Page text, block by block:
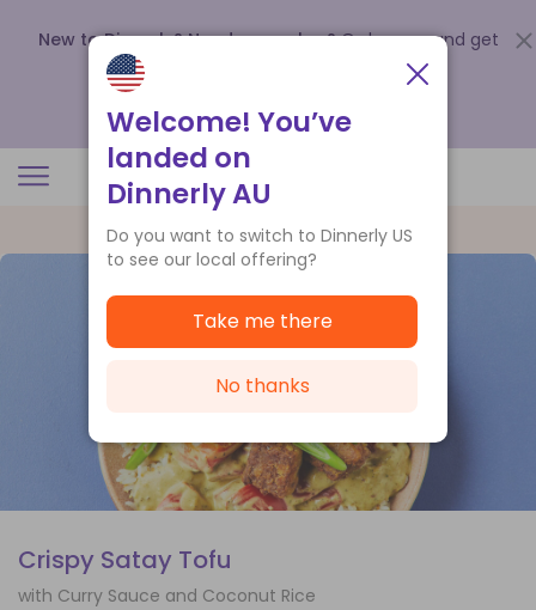
New to Dinnerly? Need a voucher? Order now and get
up to
.
Crispy Satay Tofu
with Curry Sauce and Coconut Rice
Welcome! You’ve
landed on
Dinnerly AU
Do you want to switch to Dinnerly US
to see our local offering?
Take me there
No thanks